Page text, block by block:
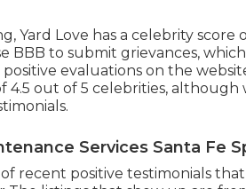
Yard Love has a celebrity score
BBB to submit grievances,
evaluations on the
4.5 out of 5 celebrities, although
Services Santa Fe
recent positive testimonials